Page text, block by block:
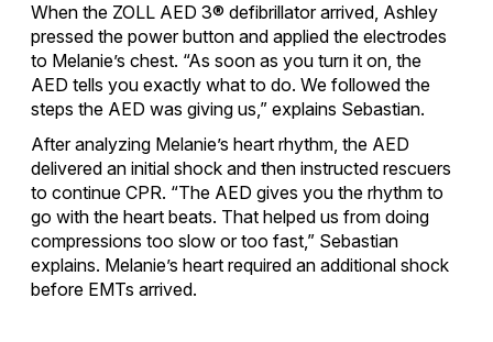
When the ZOLL AED 3® defibrillator arrived, Ashley
pressed the power button and applied the electrodes
to Melanie’s chest. “As soon as you turn it on, the
AED tells you exactly what to do. We followed the
steps the AED was giving us,” explains Sebastian.
After analyzing Melanie’s heart rhythm, the AED
delivered an initial shock and then instructed rescuers
to continue CPR. “The AED gives you the rhythm to
go with the heart beats. That helped us from doing
compressions too slow or too fast,” Sebastian
explains. Melanie’s heart required an additional shock
before EMTs arrived.